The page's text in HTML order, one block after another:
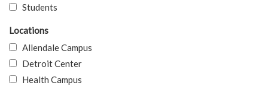
Students
Locations
Allendale Campus
Detroit Center
Health Campus